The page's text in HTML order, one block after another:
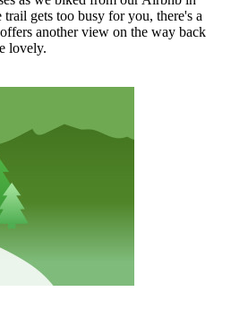
gets too busy for you, there's a
another view on the way back
lovely.